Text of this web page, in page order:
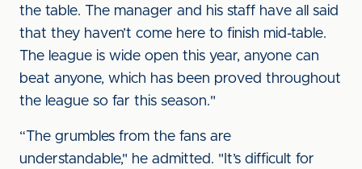
the table. The manager and his staff have all said
that they haven’t come here to finish mid-table.
The league is wide open this year, anyone can
beat anyone, which has been proved throughout
the league so far this season."
“The grumbles from the fans are
understandable," he admitted. "It’s difficult for